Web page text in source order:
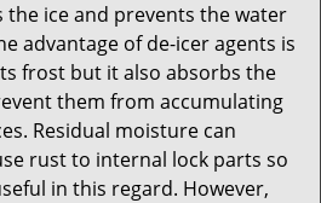
ice and prevents the water
advantage of de-icer agents is
frost but it also absorbs the
them from accumulating
Residual moisture can
rust to internal lock parts so
in this regard. However,